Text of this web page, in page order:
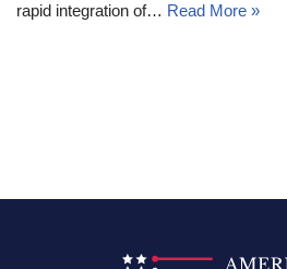
rapid integration of… Read More »